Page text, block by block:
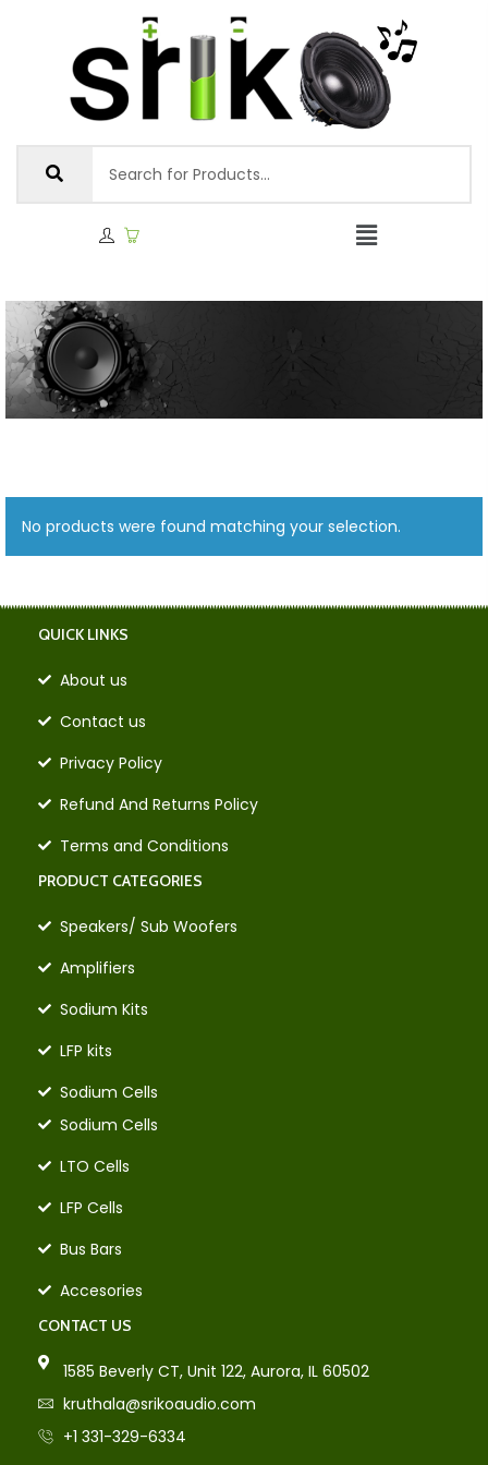
No products were found matching your selection.
QUICK LINKS
About us
Contact us
Privacy Policy
Refund And Returns Policy
Terms and Conditions
PRODUCT CATEGORIES
Speakers/ Sub Woofers
Amplifiers
Sodium Kits
LFP kits
Sodium Cells
Sodium Cells
LTO Cells
LFP Cells
Bus Bars
Accesories
CONTACT US
1585 Beverly CT, Unit 122, Aurora, IL 60502
kruthala@srikoaudio.com
+1 331-329-6334